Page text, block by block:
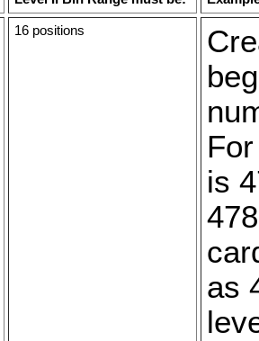
16 positions
is
as